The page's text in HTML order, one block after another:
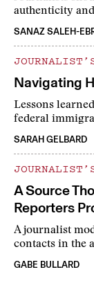
authenticity
SANAZ SALEH-
Navigating
Lessons
federal
SARAH GELBARD
A Source
Reporters
A journalist
contacts in the
GABE BULLARD